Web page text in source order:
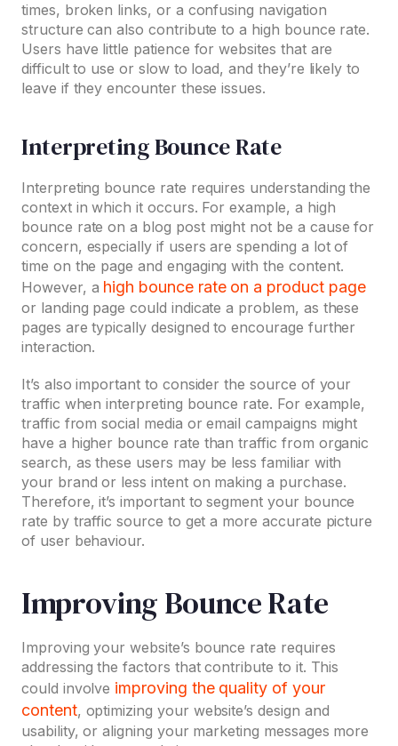
times, broken links, or a confusing navigation
structure can also contribute to a high bounce rate.
Users have little patience for websites that are
difficult to use or slow to load, and they’re likely to
leave if they encounter these issues.
Interpreting Bounce Rate
Interpreting bounce rate requires understanding the
context in which it occurs. For example, a high
bounce rate on a blog post might not be a cause for
concern, especially if users are spending a lot of
time on the page and engaging with the content.
However, a high bounce rate on a product page
or landing page could indicate a problem, as these
pages are typically designed to encourage further
interaction.
It’s also important to consider the source of your
traffic when interpreting bounce rate. For example,
traffic from social media or email campaigns might
have a higher bounce rate than traffic from organic
search, as these users may be less familiar with
your brand or less intent on making a purchase.
Therefore, it’s important to segment your bounce
rate by traffic source to get a more accurate picture
of user behaviour.
Improving Bounce Rate
Improving your website’s bounce rate requires
addressing the factors that contribute to it. This
could involve improving the quality of your
content, optimizing your website’s design and
usability, or aligning your marketing messages more